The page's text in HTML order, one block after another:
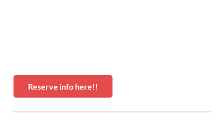
Reserve info here!!